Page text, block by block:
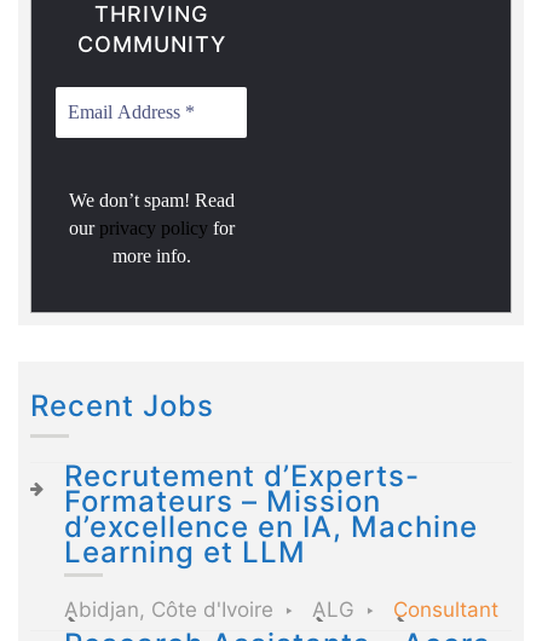
THRIVING
COMMUNITY
We don’t spam! Read
our privacy policy for
more info.
Recent Jobs
Recrutement d’Experts-
Formateurs – Mission
d’excellence en IA, Machine
Learning et LLM
Abidjan, Côte d'Ivoire ALG Consultant